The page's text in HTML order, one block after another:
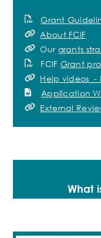
Grant
About FCIF
Our grants
FCIF Grant
Help videos
Application
External
What